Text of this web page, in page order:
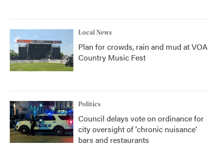
Local News
Plan for crowds, rain and mud at VOA
Country Music Fest
Politics
Council delays vote on ordinance for
city oversight of 'chronic nuisance'
bars and restaurants